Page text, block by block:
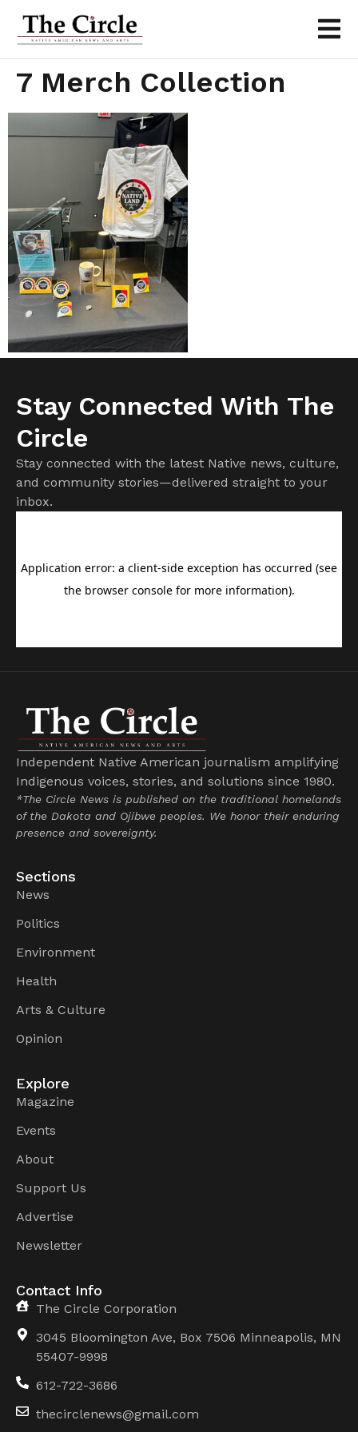
7 Merch Collection
Stay Connected With The
Circle
Stay connected with the latest Native news, culture,
and community stories—delivered straight to your
inbox.
Independent Native American journalism amplifying
Indigenous voices, stories, and solutions since 1980.
*The Circle News is published on the traditional homelands
of the Dakota and Ojibwe peoples. We honor their enduring
presence and sovereignty.
Sections
News
Politics
Environment
Health
Arts & Culture
Opinion
Explore
Magazine
Events
About
Support Us
Advertise
Newsletter
Contact Info
The Circle Corporation
3045 Bloomington Ave, Box 7506 Minneapolis, MN
55407-9998
612-722-3686
thecirclenews@gmail.com